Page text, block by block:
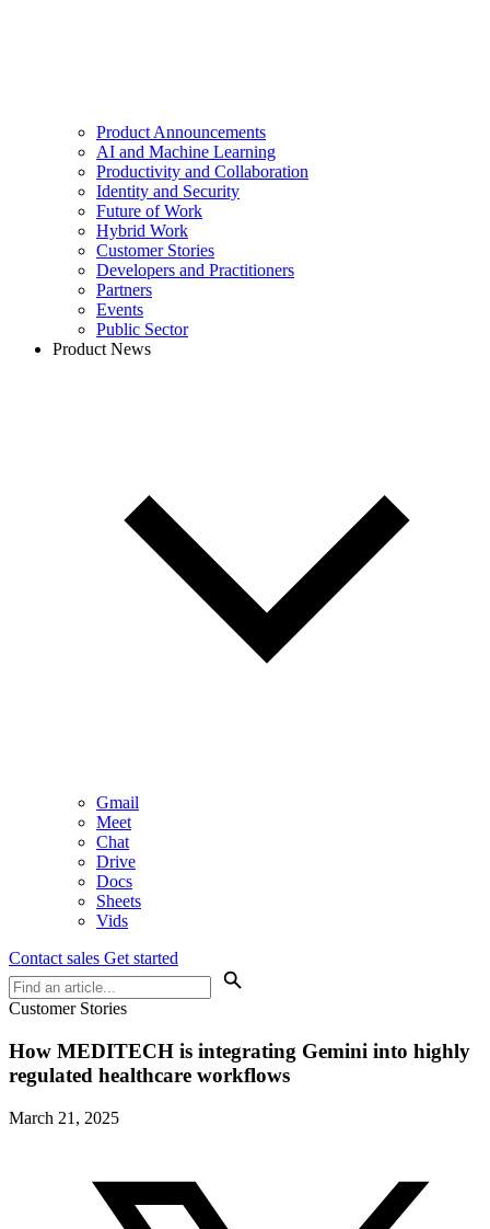
Product Announcements
AI and Machine Learning
Productivity and Collaboration
Identity and Security
Future of Work
Hybrid Work
Customer Stories
Developers and Practitioners
Partners
Events
Public Sector
Product News
Gmail
Meet
Chat
Drive
Docs
Sheets
Vids
Contact sales Get started
Customer Stories
How MEDITECH is integrating Gemini into highly
regulated healthcare workflows
March 21, 2025